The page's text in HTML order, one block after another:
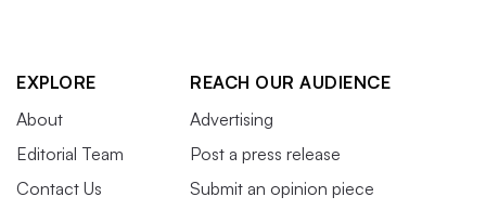
EXPLORE
About
Editorial Team
Contact Us
REACH OUR AUDIENCE
Advertising
Post a press release
Submit an opinion piece